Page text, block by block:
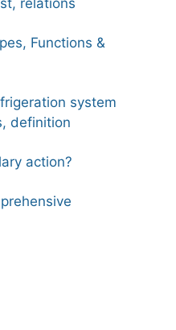
relations
Functions &
system
definition
action?